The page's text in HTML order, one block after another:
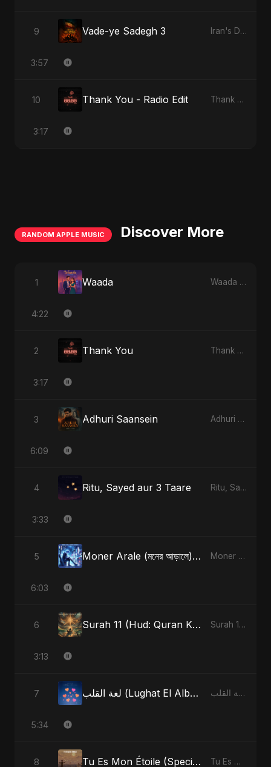
9 Vade-ye Sadegh 3 Iran's Defiance (True Promise 3)
3:57
10 Thank You - Radio Edit Thank You
3:17
RANDOM APPLE MUSIC Discover More
1 Waada Waada - Single
4:22
2 Thank You Thank You - Single
3:17
3 Adhuri Saansein Adhuri Saansein - Single
6:09
4 Ritu, Sayed aur 3 Taare Ritu, Sayed aur 3 Taare - Single
3:33
5 Moner Arale (মনের আড়ালে) [Radio Edit] Moner Arale (মনের আড়ালে) - Single
6:03
6 Surah 11 (Hud: Quran Ki Roshni) (feat. Fahmida Akter Ritu) Surah 11 (Hud: Quran Ki Roshni) (feat. Fahmida Akter Ritu) - Single
3:13
7 لغة القلب (Lughat El Alb) [Radio Edit] لغة القلب (Lughat El Alb) - Single
5:34
8 Tu Es Mon Étoile (Special Version) Tu Es Mon Étoile - Single